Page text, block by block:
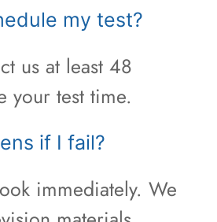
my test?
us at least 48
your test time.
if I fail?
immediately. We